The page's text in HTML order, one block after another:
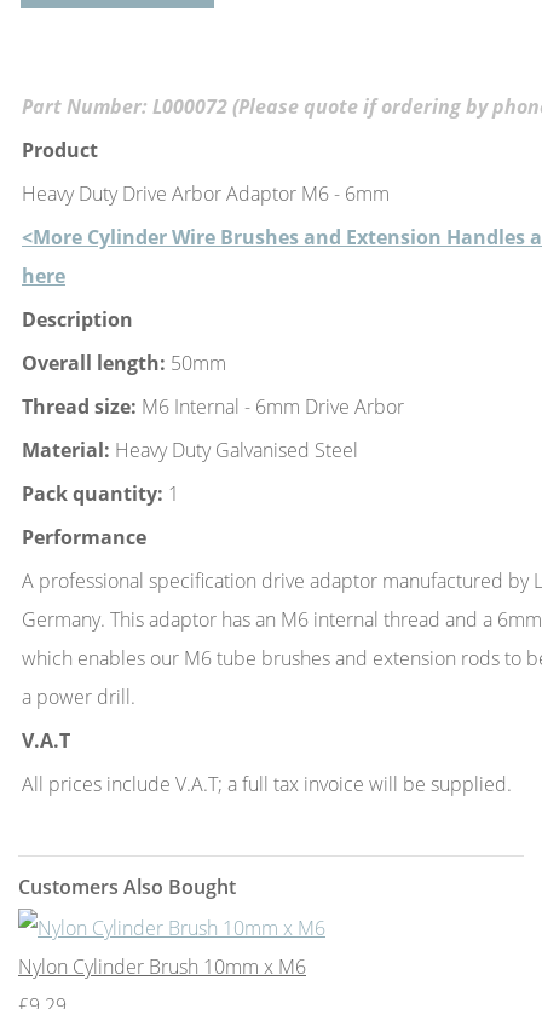
Part Number: L000072 (Please quote if ordering by
Product
Heavy Duty Drive Arbor Adaptor M6 - 6mm
<More Cylinder Wire Brushes and Extension Handles
here
Description
Overall length: 50mm
Thread size: M6 Internal - 6mm Drive Arbor
Material: Heavy Duty Galvanised Steel
Pack quantity: 1
Performance
A professional specification drive adaptor manufactured by
Germany. This adaptor has an M6 internal thread and a
which enables our M6 tube brushes and extension rods to
a power drill.
V.A.T
All prices include V.A.T; a full tax invoice will be supplied.
Customers Also Bought
Nylon Cylinder Brush 10mm x M6